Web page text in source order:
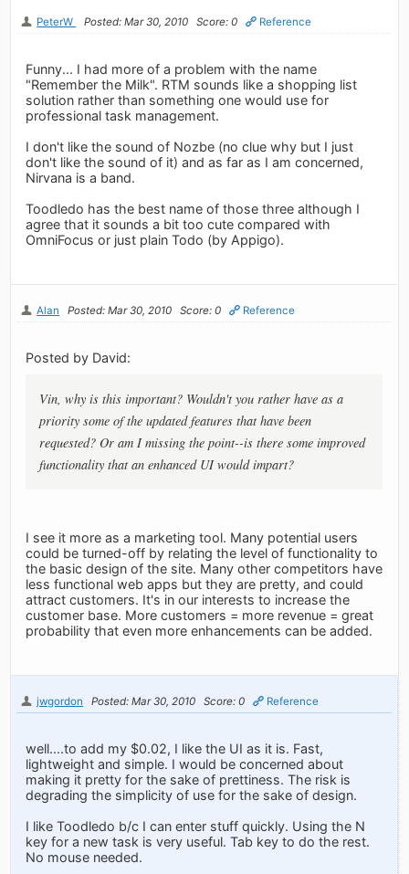
PeterW Posted: Mar 30, 2010 Score: 0 Reference
Funny... I had more of a problem with the name
"Remember the Milk". RTM sounds like a shopping list
solution rather than something one would use for
professional task management.
I don't like the sound of Nozbe (no clue why but I just
don't like the sound of it) and as far as I am concerned,
Nirvana is a band.
Toodledo has the best name of those three although I
agree that it sounds a bit too cute compared with
OmniFocus or just plain Todo (by Appigo).
Alan Posted: Mar 30, 2010 Score: 0 Reference
Posted by David:
Vin, why is this important? Wouldn't you rather have as a
priority some of the updated features that have been
requested? Or am I missing the point--is there some improved
functionality that an enhanced UI would impart?
I see it more as a marketing tool. Many potential users
could be turned-off by relating the level of functionality to
the basic design of the site. Many other competitors have
less functional web apps but they are pretty, and could
attract customers. It's in our interests to increase the
customer base. More customers = more revenue = great
probability that even more enhancements can be added.
jwgordon Posted: Mar 30, 2010 Score: 0 Reference
well....to add my $0.02, I like the UI as it is. Fast,
lightweight and simple. I would be concerned about
making it pretty for the sake of prettiness. The risk is
degrading the simplicity of use for the sake of design.
I like Toodledo b/c I can enter stuff quickly. Using the N
key for a new task is very useful. Tab key to do the rest.
No mouse needed.